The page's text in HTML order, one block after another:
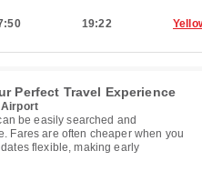
19:22
Perfect Travel Experience
Airport
be easily searched and
Fares are often cheaper when you
flexible, making early